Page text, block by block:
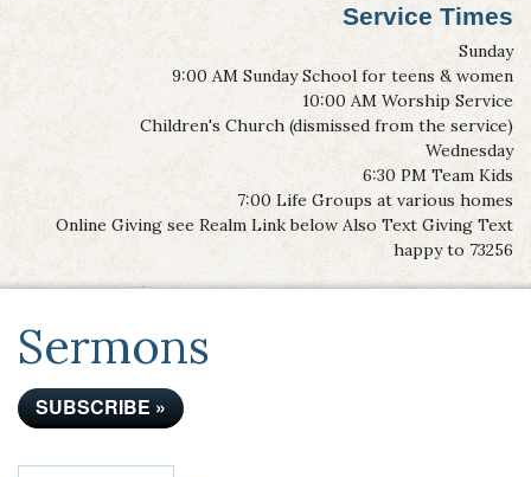
Service Times
Sunday
9:00 AM Sunday School for teens & women
10:00 AM Worship Service
Children's Church (dismissed from the service)
Wednesday
6:30 PM Team Kids
7:00 Life Groups at various homes
Online Giving see Realm Link below Also Text Giving Text
happy to 73256
Sermons
SUBSCRIBE »